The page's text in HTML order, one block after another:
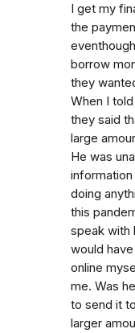
I get my
the
borrow
they
When I
they said
large
He was
doing
this
speak with
would
online
me. Was
to send it
larger